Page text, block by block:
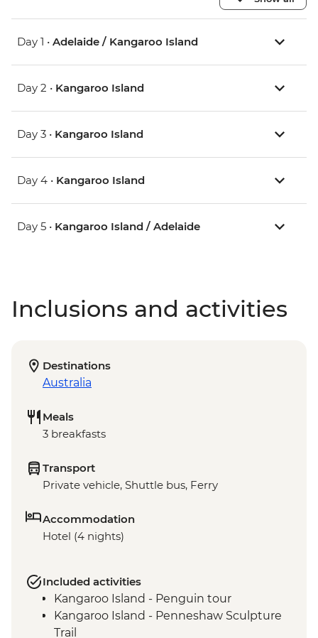
Day 1 • Adelaide / Kangaroo Island
Day 2 • Kangaroo Island
Day 3 • Kangaroo Island
Day 4 • Kangaroo Island
Day 5 • Kangaroo Island / Adelaide
Inclusions and activities
Destinations
Australia
Meals
3 breakfasts
Transport
Private vehicle, Shuttle bus, Ferry
Accommodation
Hotel (4 nights)
Included activities
Kangaroo Island - Penguin tour
Kangaroo Island - Penneshaw Sculpture
Trail